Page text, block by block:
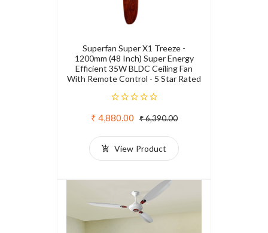
Superfan Super X1 Treeze -
1200mm (48 Inch) Super Energy
Efficient 35W BLDC Ceiling Fan
With Remote Control - 5 Star Rated
₹ 4,880.00 ₹ 6,390.00
View Product